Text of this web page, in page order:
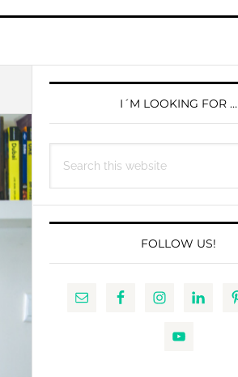
PRIMARY
SIDEBARI´M LOOKING FOR …
this
FOLLOW US!